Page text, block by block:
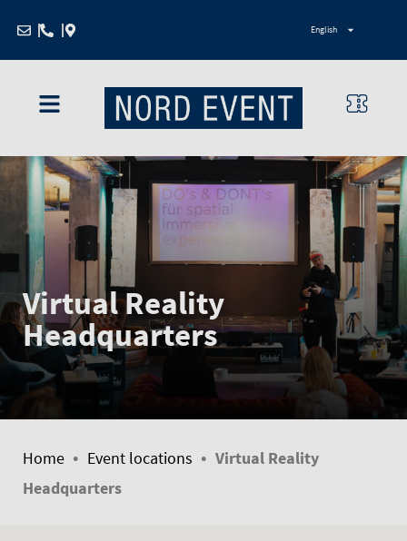
Inhalt
English
Virtual Reality
Headquarters
Home • Event locations • Virtual Reality
Headquarters